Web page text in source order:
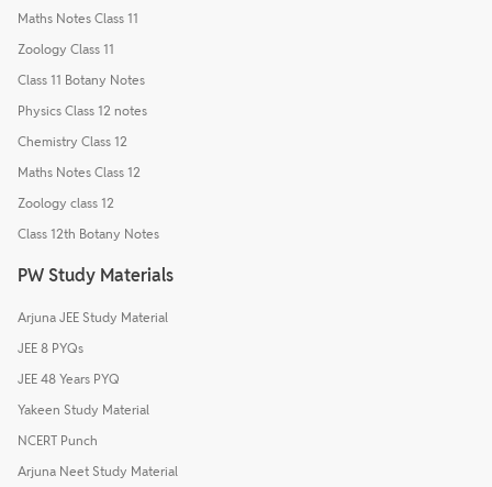
Maths Notes Class 11
Zoology Class 11
Class 11 Botany Notes
Physics Class 12 notes
Chemistry Class 12
Maths Notes Class 12
Zoology class 12
Class 12th Botany Notes
PW Study Materials
Arjuna JEE Study Material
JEE 8 PYQs
JEE 48 Years PYQ
Yakeen Study Material
NCERT Punch
Arjuna Neet Study Material